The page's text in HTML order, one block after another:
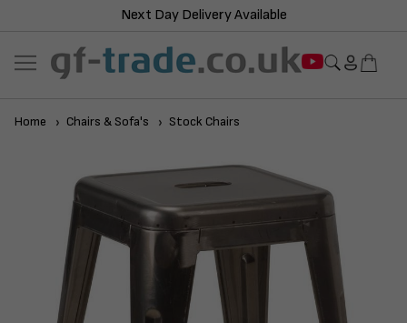
Next Day Delivery Available
Home Chairs & Sofa's Stock Chairs